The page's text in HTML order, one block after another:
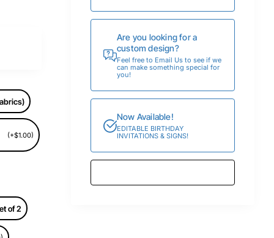
(+$1.00)
of 2
Are you looking for a
custom design?
Feel free to Email Us to see if we
can make something special for
you!
Now Available!
EDITABLE BIRTHDAY
INVITATIONS & SIGNS!